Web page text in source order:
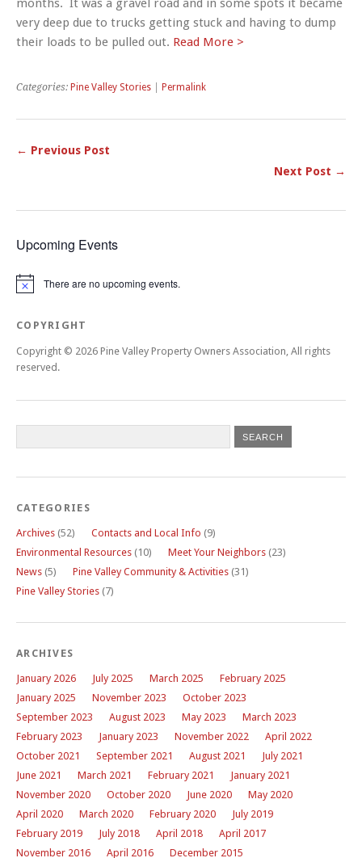
very deep due to trucks getting stuck and having to dump
their loads to be pulled out. Read More >
Categories: Pine Valley Stories Permalink
← Previous Post
Next Post →
Upcoming Events
Notice There are no upcoming events.
COPYRIGHT
Copyright © 2026 Pine Valley Property Owners Association, All rights
reserved.
CATEGORIES
Archives (52) Contacts and Local Info (9)
Environmental Resources (10) Meet Your Neighbors (23)
News (5) Pine Valley Community & Activities (31)
Pine Valley Stories (7)
ARCHIVES
January 2026 July 2025 March 2025
February 2025
January 2025
November 2023
October 2023
September 2023
August 2023 May 2023
March 2023
February 2023
January 2023 November 2022
April 2022
October 2021
September 2021 August 2021
July 2021
June 2021
March 2021 February 2021
January 2021
November 2020
October 2020 June 2020
May 2020
April 2020
March 2020 February 2020
July 2019
February 2019
July 2018 April 2018
April 2017
November 2016
April 2016 December 2015